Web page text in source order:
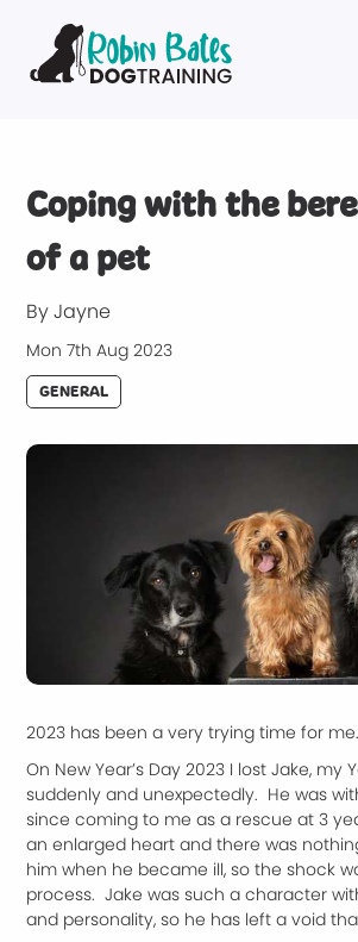
Coping with the
of a pet
By Jayne
Mon 7th Aug 2023
GENERAL
2023 has been a very trying time for me.
On New Year’s Day 2023 I lost Jake, my
suddenly and unexpectedly. He was
since coming to me as a rescue at 3
an enlarged heart and there was
him when he became ill, so the shock
process. Jake was such a character
and personality, so he has left a void